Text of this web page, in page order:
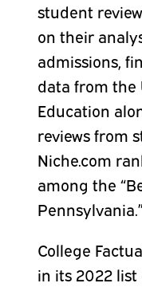
student
on their
admissions,
data from the
Education
reviews from
Niche.com
among the
College
in its 2022 list